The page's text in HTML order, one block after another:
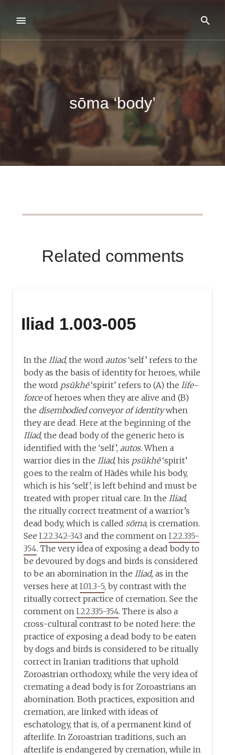
sōma ‘body’
Related comments
Iliad 1.003-005
In theIliad, the wordautos‘self’ refers to the
body as the basis of identity for heroes, while
the word psūkhē‘spirit’ refers to (A) thelife-
forceof heroes when they are alive and (B)
the disembodied conveyor of identitywhen
they are dead. Here at the beginning of the
Iliad, the dead body of the generic hero is
identified with the ‘self’,autos. When a
warrior dies in theIliad, his psūkhē‘spirit’
goes to the realm of Hādēs while his body,
which is his ‘self’, is left behind and must be
treated with proper ritual care. In theIliad,
the ritually correct treatment of a warrior’s
dead body, which is called sōma, is cremation.
SeeI.22.342-343 and the comment onI.22.335-
354. The very idea of exposing a dead body to
be devoured by dogs and birds is considered
to be an abomination in theIliad,as in the
verses here atI.01.3-5, by contrast with the
ritually correct practice of cremation. See the
comment onI.22.335-354. There is also a
cross-cultural contrast to be noted here: the
practice of exposing a dead body to be eaten
by dogs and birds is considered to be ritually
correct in Iranian traditions that uphold
Zoroastrian orthodoxy, while the very idea of
cremating a dead body is for Zoroastrians an
abomination. Both practices, exposition and
cremation, are linked with ideas of
eschatology, that is, of a permanent kind of
afterlife. In Zoroastrian traditions, such an
afterlife is endangered by cremation, while in